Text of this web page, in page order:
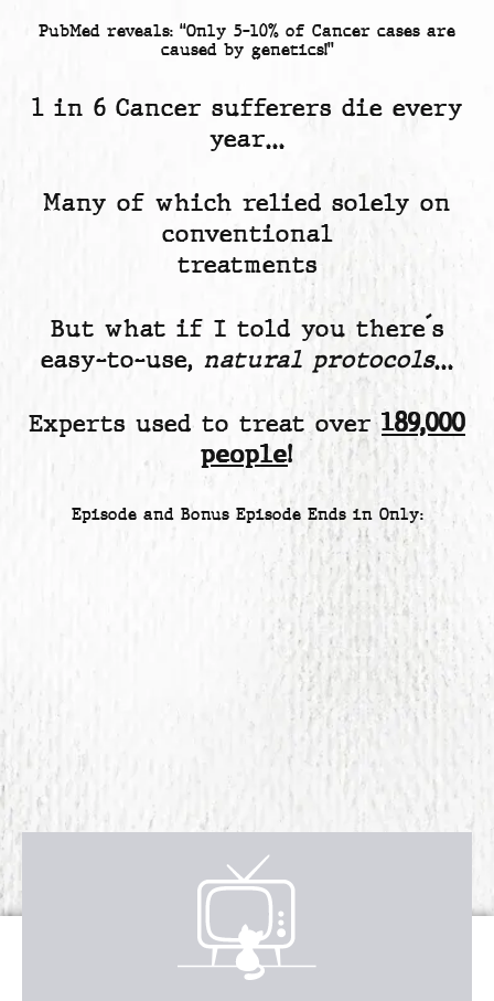
PubMed reveals: “Only 5-10% of Cancer cases are
caused by genetics!”
1 in 6 Cancer sufferers die every
year…
Many of which relied solely on
conventional
treatments
But what if I told you there´s
easy-to-use, natural protocols…
Experts used to treat over189,000
people!
Episode and Bonus Episode Ends in Only:
Receive over $4,547 in incredible
FREE BONUS GIFTS